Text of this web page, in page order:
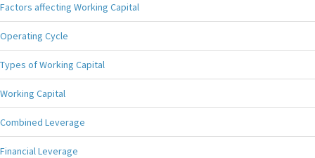
Factors affecting Working Capital
Operating Cycle
Types of Working Capital
Working Capital
Combined Leverage
Financial Leverage